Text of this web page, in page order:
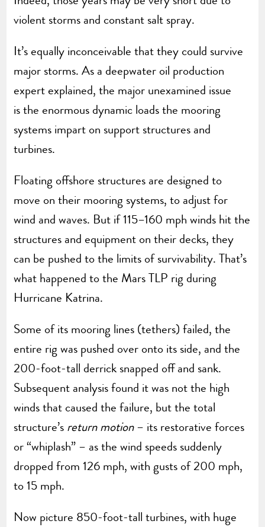
violent storms and constant salt spray.
It’s equally inconceivable that they could survive
major storms. As a deepwater oil production
expert explained, the major unexamined issue
is the enormous dynamic loads the mooring
systems impart on support structures and
turbines.
Floating offshore structures are designed to
move on their mooring systems, to adjust for
wind and waves. But if 115–160 mph winds hit the
structures and equipment on their decks, they
can be pushed to the limits of survivability. That’s
what happened to the Mars TLP rig during
Hurricane Katrina.
Some of its mooring lines (tethers) failed, the
entire rig was pushed over onto its side, and the
200-foot-tall derrick snapped off and sank.
Subsequent analysis found it was not the high
winds that caused the failure, but the total
structure’s return motion– its restorative forces
or “whiplash” – as the wind speeds suddenly
dropped from 126 mph, with gusts of 200 mph,
to 15 mph.
Now picture 850-foot-tall turbines, with huge